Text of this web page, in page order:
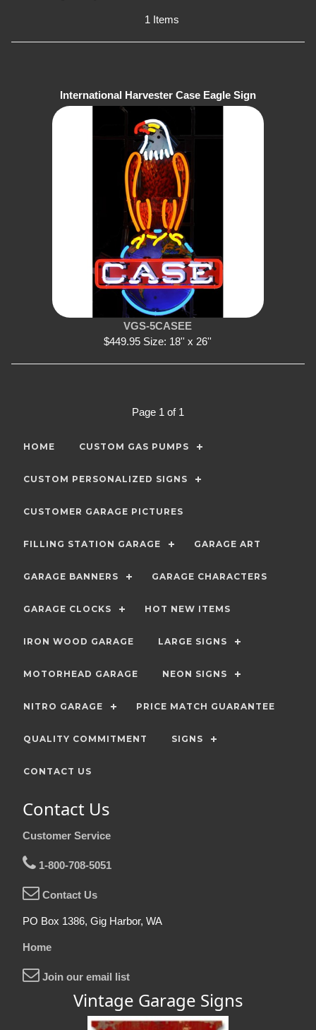
1 Items
International Harvester Case Eagle Sign
VGS-5CASEE
$449.95 Size: 18'' x 26''
Page 1 of 1
HOME CUSTOM GAS PUMPS
CUSTOM PERSONALIZED SIGNS
CUSTOMER GARAGE PICTURES
FILLING STATION GARAGE GARAGE ART
GARAGE BANNERS GARAGE CHARACTERS
GARAGE CLOCKS HOT NEW ITEMS
IRON WOOD GARAGE LARGE SIGNS
MOTORHEAD GARAGE NEON SIGNS
NITRO GARAGE PRICE MATCH GUARANTEE
QUALITY COMMITMENT SIGNS
CONTACT US
Contact Us
Customer Service
1-800-708-5051
Contact Us
PO Box 1386, Gig Harbor, WA
Home
Join our email list
Vintage Garage Signs